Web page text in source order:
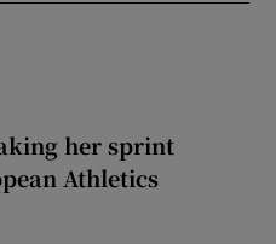
her sprint
Athletics